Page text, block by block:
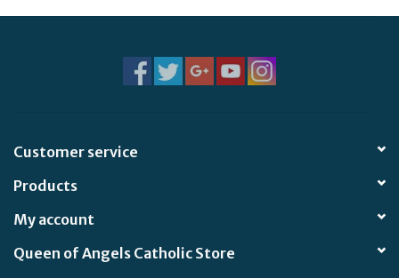
Customer service
Products
My account
Queen of Angels Catholic Store